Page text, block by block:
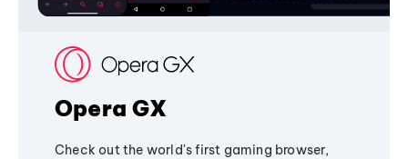
Opera GX
Check out the world's first gaming browser,